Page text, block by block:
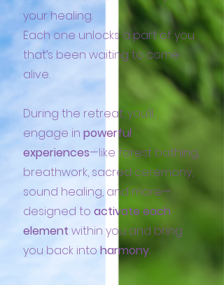
your healing.
Each one unlocks a part of you
that’s been waiting to come
alive.
During the retreat, you’ll
engage in powerful
experiences—like forest bathing,
breathwork, sacred ceremony,
sound healing, and more—
designed to activate each
element within you and bring
you back into harmony.